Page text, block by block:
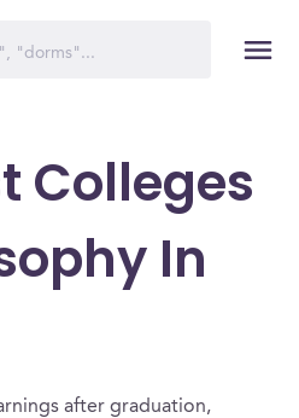
Colleges
In
after graduation,